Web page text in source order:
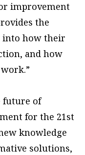
improvement
the
into how their
and how
future of
for the 21st
knowledge
solutions,